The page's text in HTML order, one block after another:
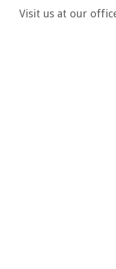
Visit us at our